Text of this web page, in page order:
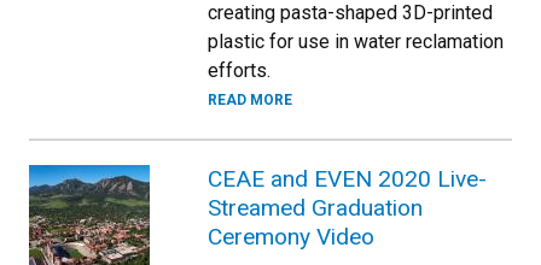
creating pasta-shaped 3D-printed
plastic for use in water reclamation
efforts.
READ MORE
CEAE and EVEN 2020 Live-
Streamed Graduation
Ceremony Video